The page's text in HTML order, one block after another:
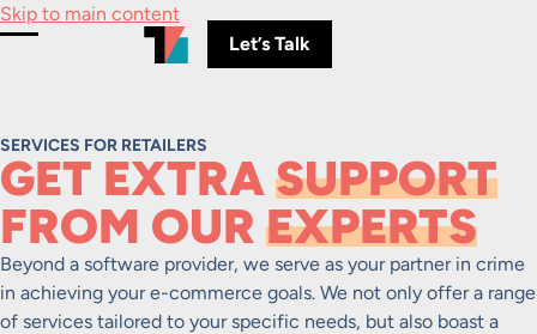
Skip to main content
Let’s Talk
SERVICES FOR RETAILERS
GET EXTRASUPPORT
FROM OUR EXPERTS
Beyond a software provider, we serve as your partner in crime
in achieving your e-commerce goals. We not only offer a range
of services tailored to your specific needs, but also boast a